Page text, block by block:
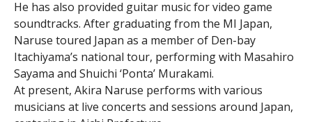
He has also provided guitar music for video game
soundtracks. After graduating from the MI Japan,
Naruse toured Japan as a member of Den-bay
Itachiyama’s national tour, performing with Masahiro
Sayama and Shuichi ‘Ponta’ Murakami.
At present, Akira Naruse performs with various
musicians at live concerts and sessions around Japan,